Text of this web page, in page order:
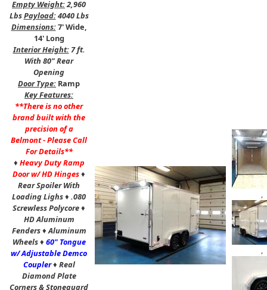
Empty Weight:2,960
LbsPayload:4040 Lbs
Dimensions:7' Wide,
14' Long
Interior Height:7 ft.
With 80" Rear
Opening
Door Type: Ramp
Key Features:
**There is no other
brand built with the
precision of a
Belmont - Please Call
For Details**
♦ Heavy Duty Ramp
Door w/ HD Hinges♦
Rear Spoiler With
Loading Lighs♦ .080
Screwless Polycore♦
HD Aluminum
Fenders♦Aluminum
Wheels♦ 60" Tongue
w/ Adjustable Demco
Coupler♦ Real
Diamond Plate
Corners & Stoneguard
,
,